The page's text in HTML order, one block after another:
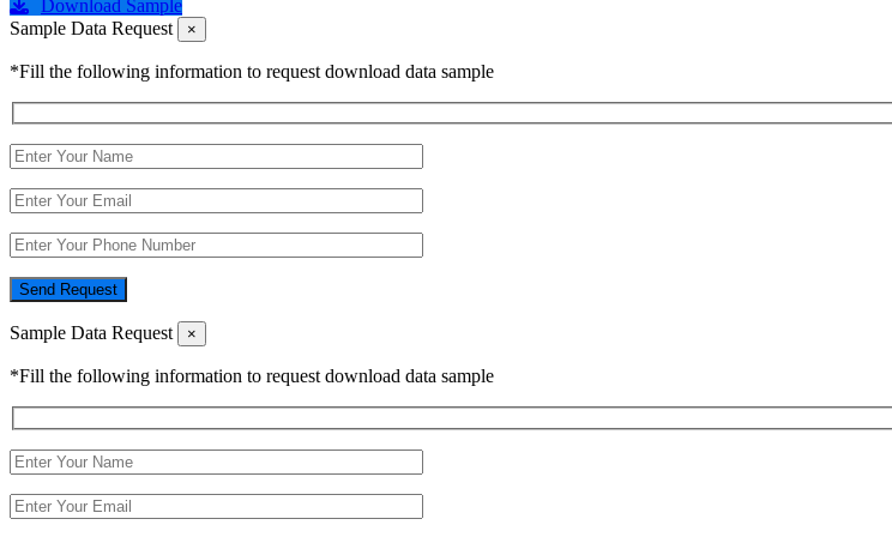
Download Sample
Sample Data Request
×
*Fill the following information to request download data sample
Send Request
Sample Data Request ×
*Fill the following information to request download data sample